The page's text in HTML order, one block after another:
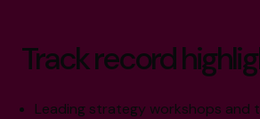
Track record
Leading strategy workshops and